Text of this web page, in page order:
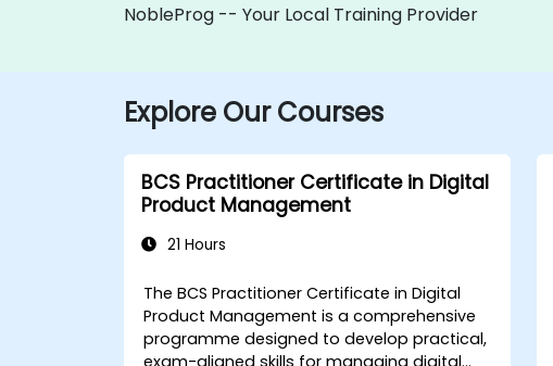
NobleProg -- Your Local Training Provider
Explore Our Courses
BCS Practitioner Certificate in Digital
Product Management
21 Hours
The BCS Practitioner Certificate in Digital
Product Management is a comprehensive
programme designed to develop practical,
exam-aligned skills for managing digital